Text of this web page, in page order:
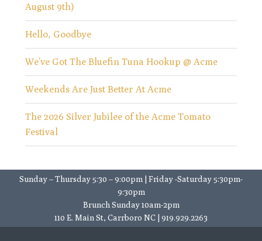
August 9th)
Hello, Goodbye
We’ve Got The Bluefin Tuna Hookup @ Acme
Weekends Are Just Better At Acme
The 2026 Silver Jubilee of the Acme Tomato
Festival
Sunday – Thursday 5:30 – 9:00pm | Friday -Saturday 5:30pm-
9:30pm
Brunch Sunday 10am-2pm
110 E. Main St, Carrboro NC | 919.929.2263